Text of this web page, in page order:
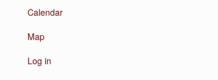
Calendar
Map
Log in